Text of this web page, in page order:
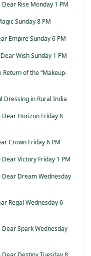
Rise Monday 1 PM
Sunday 8 PM
Empire Sunday 6 PM
Wish Sunday 1 PM
of the “Makeup-
Dressing in Rural India
Horizon Friday 8
Crown Friday 6 PM
Victory Friday 1 PM
Dream Wednesday
Regal Wednesday 6
Spark Wednesday